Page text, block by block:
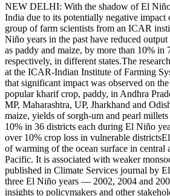
NEW DELHI: With the shadow of El
India due to its potentially negative impact
group of farm scientists from an ICAR
Niño years in the past have reduced
as paddy and maize, by more than 10% in
respectively, in different states.The
at the ICAR-Indian Institute of Farming
that significant impact was observed on
popular kharif crop, paddy, in Andhra
MP, Maharashtra, UP, Jharkhand and
maize, yields of sorgh-um and pearl
10% in 36 districts each during El Niño
over 10% crop loss in vulnerable districts
of warming of the ocean surface in central
Pacific. It is associated with weaker
published in Climate Services journal by
three El Niño years — 2002, 2004 and
insights to policymakers and other